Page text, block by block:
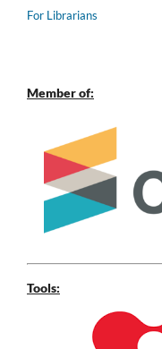
For Librarians
Member of:
Tools: